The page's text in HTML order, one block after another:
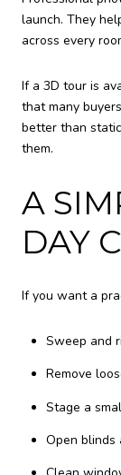
launch. They
across every
If a 3D tour is
that many
better than
them.
A
DAY
If you want a
Sweep and
Remove
Stage a
Open blinds